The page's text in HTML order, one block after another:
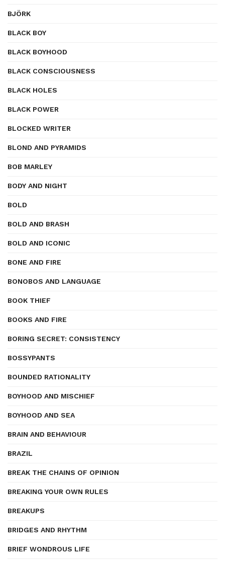
BJÖRK
BLACK BOY
BLACK BOYHOOD
BLACK CONSCIOUSNESS
BLACK HOLES
BLACK POWER
BLOCKED WRITER
BLOND AND PYRAMIDS
BOB MARLEY
BODY AND NIGHT
BOLD
BOLD AND BRASH
BOLD AND ICONIC
BONE AND FIRE
BONOBOS AND LANGUAGE
BOOK THIEF
BOOKS AND FIRE
BORING SECRET: CONSISTENCY
BOSSYPANTS
BOUNDED RATIONALITY
BOYHOOD AND MISCHIEF
BOYHOOD AND SEA
BRAIN AND BEHAVIOUR
BRAZIL
BREAK THE CHAINS OF OPINION
BREAKING YOUR OWN RULES
BREAKUPS
BRIDGES AND RHYTHM
BRIEF WONDROUS LIFE